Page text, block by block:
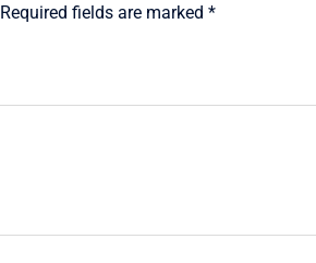
Required fields are marked *